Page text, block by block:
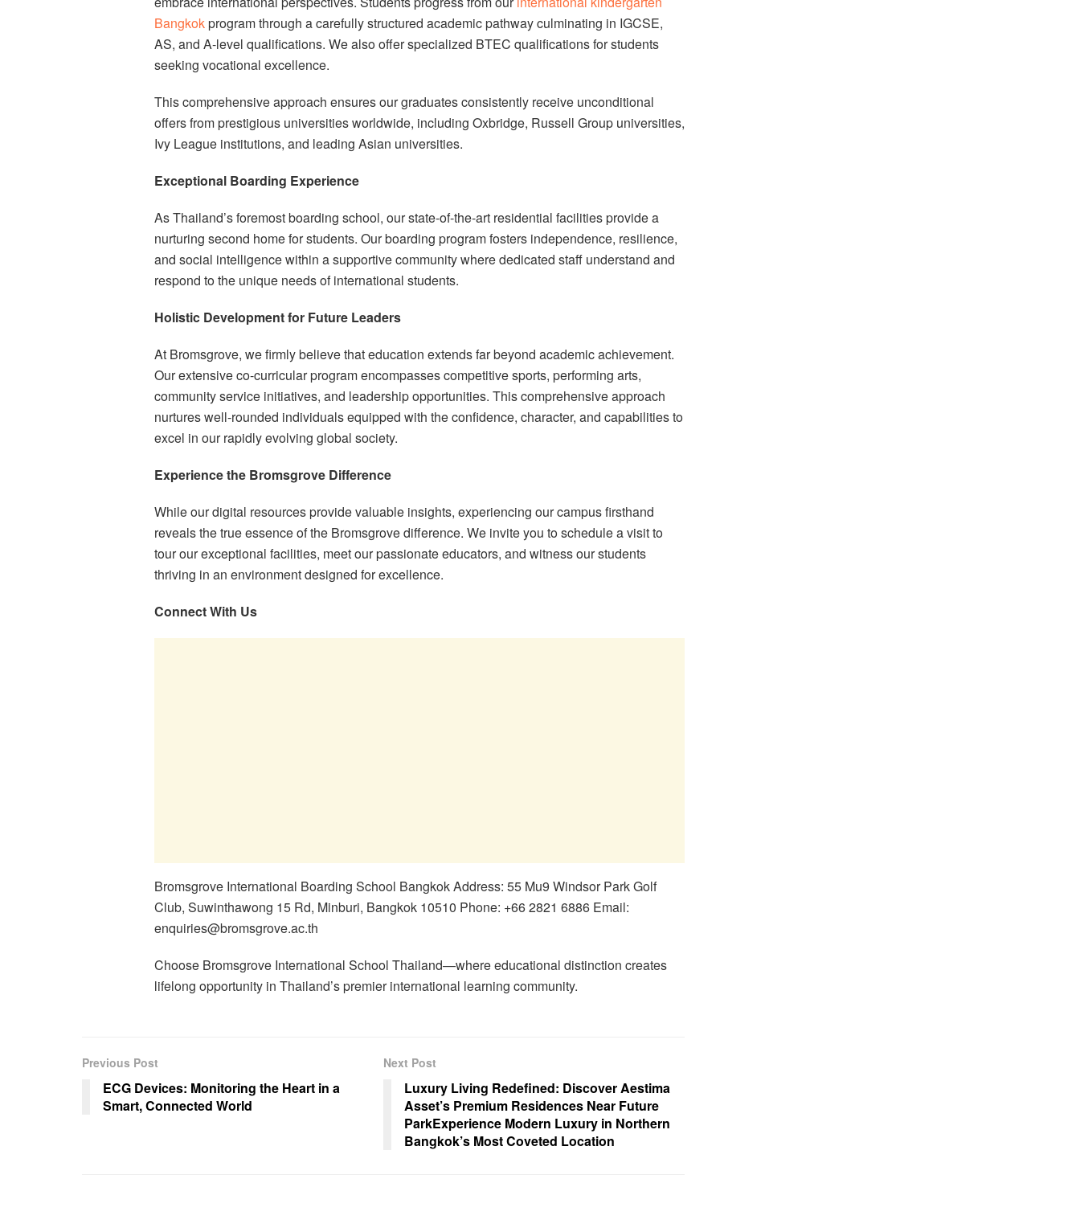
Bangkokprogram through a carefully structured academic pathway culminating in IGCSE,
AS, and A-level qualifications. We also offer specialized BTEC qualifications for students
seeking vocational excellence.
This comprehensive approach ensures our graduates consistently receive unconditional
offers from prestigious universities worldwide, including Oxbridge, Russell Group universities,
Ivy League institutions, and leading Asian universities.
Exceptional Boarding Experience
As Thailand’s foremost boarding school, our state-of-the-art residential facilities provide a
nurturing second home for students. Our boarding program fosters independence, resilience,
and social intelligence within a supportive community where dedicated staff understand and
respond to the unique needs of international students.
Holistic Development for Future Leaders
At Bromsgrove, we firmly believe that education extends far beyond academic achievement.
Our extensive co-curricular program encompasses competitive sports, performing arts,
community service initiatives, and leadership opportunities. This comprehensive approach
nurtures well-rounded individuals equipped with the confidence, character, and capabilities to
excel in our rapidly evolving global society.
Experience the Bromsgrove Difference
While our digital resources provide valuable insights, experiencing our campus firsthand
reveals the true essence of the Bromsgrove difference. We invite you to schedule a visit to
tour our exceptional facilities, meet our passionate educators, and witness our students
thriving in an environment designed for excellence.
Connect With Us
Bromsgrove International Boarding School Bangkok Address: 55 Mu9 Windsor Park Golf
Club, Suwinthawong 15 Rd, Minburi, Bangkok 10510 Phone: +66 2821 6886 Email:
enquiries@bromsgrove.ac.th
Choose Bromsgrove International School Thailand—where educational distinction creates
lifelong opportunity in Thailand’s premier international learning community.
Previous Post
ECG Devices: Monitoring the Heart in a
Smart, Connected World
Next Post
Luxury Living Redefined: Discover Aestima
Asset’s Premium Residences Near Future
ParkExperience Modern Luxury in Northern
Bangkok’s Most Coveted Location